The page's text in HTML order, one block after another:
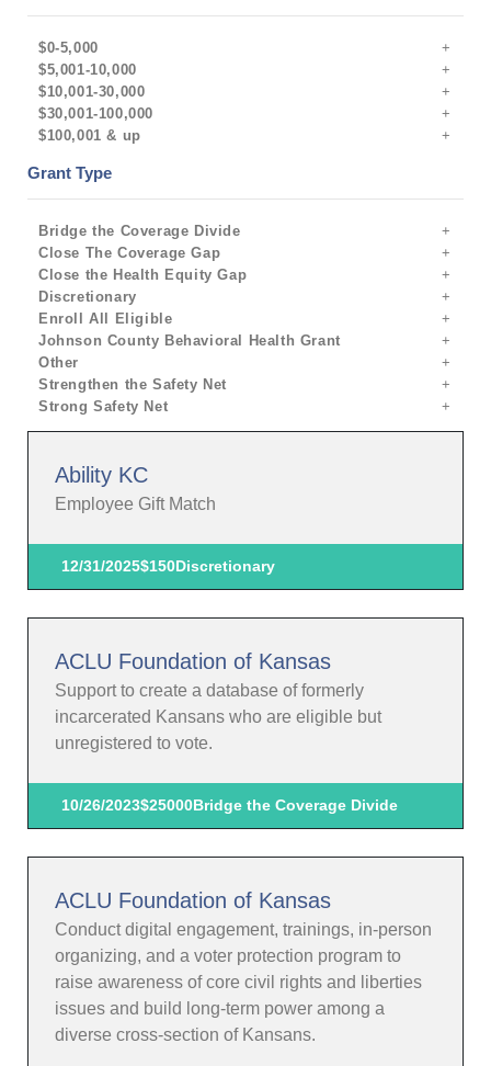
$0-5,000
$5,001-10,000
$10,001-30,000
$30,001-100,000
$100,001 & up
Grant Type
Bridge the Coverage Divide
Close The Coverage Gap
Close the Health Equity Gap
Discretionary
Enroll All Eligible
Johnson County Behavioral Health Grant
Other
Strengthen the Safety Net
Strong Safety Net
Ability KC
Employee Gift Match
12/31/2025$150Discretionary
ACLU Foundation of Kansas
Support to create a database of formerly
incarcerated Kansans who are eligible but
unregistered to vote.
10/26/2023$25000Bridge the Coverage Divide
ACLU Foundation of Kansas
Conduct digital engagement, trainings, in-person
organizing, and a voter protection program to
raise awareness of core civil rights and liberties
issues and build long-term power among a
diverse cross-section of Kansans.